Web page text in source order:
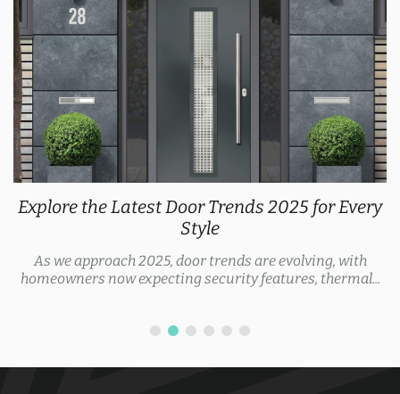
Explore the Latest Door Trends 2025 for Every
Style
As we approach 2025, door trends are evolving, with
homeowners now expecting security features, thermal...